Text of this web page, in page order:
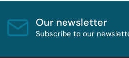
Our newsletter
Subscribe to our